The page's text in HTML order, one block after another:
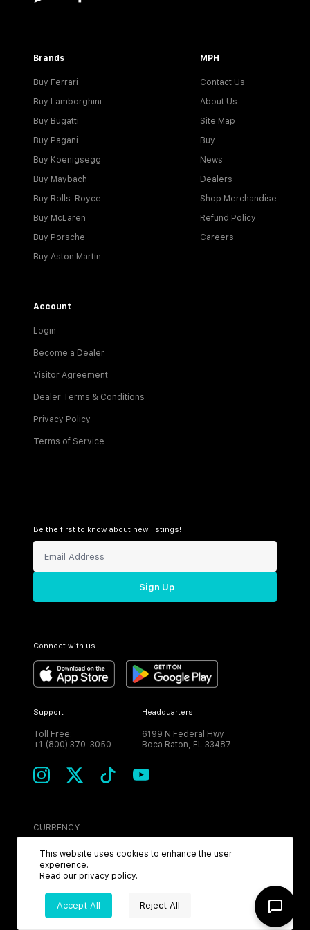
Brands
Buy Ferrari
Buy Lamborghini
Buy Bugatti
Buy Pagani
Buy Koenigsegg
Buy Maybach
Buy Rolls-Royce
Buy McLaren
Buy Porsche
Buy Aston Martin
MPH
Contact Us
About Us
Site Map
Buy
News
Dealers
Shop Merchandise
Refund Policy
Careers
Account
Login
Become a Dealer
Visitor Agreement
Dealer Terms & Conditions
Privacy Policy
Terms of Service
Be the first to know about new listings!
Sign Up
Connect with us
Support
Toll Free:
+1 (800) 370-3050
Headquarters
6199 N Federal Hwy
Boca Raton, FL 33487
CURRENCY
USD
2026MPH. All Rights Reserved.
This website uses cookies to enhance the user
experience.
Read our privacy policy.
Accept All Reject All